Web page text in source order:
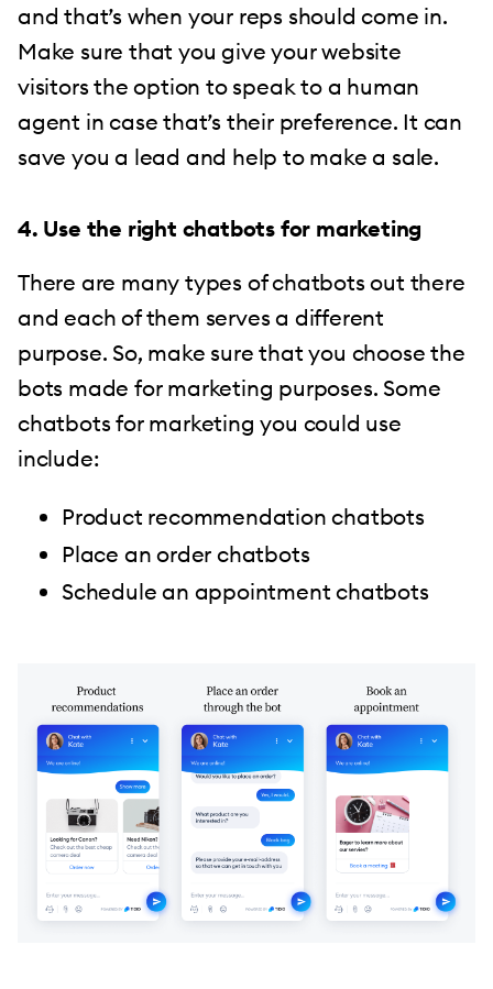
and that’s when your reps should come in.
Make sure that you give your website
visitors the option to speak to a human
agent in case that’s their preference. It can
save you a lead and help to make a sale.
4. Use the right chatbots for marketing
There are many types of chatbots out there
and each of them serves a different
purpose. So, make sure that you choose the
bots made for marketing purposes. Some
chatbots for marketing you could use
include:
Product recommendation chatbots
Place an order chatbots
Schedule an appointment chatbots